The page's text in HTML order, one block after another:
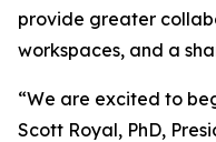
provide greater
workspaces, and a
“We are excited to
Scott Royal, PhD,